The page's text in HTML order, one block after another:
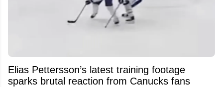
Elias Pettersson’s latest training footage
sparks brutal reaction from Canucks fans